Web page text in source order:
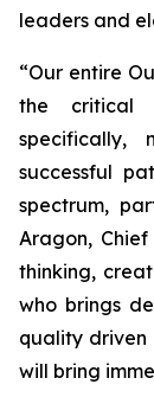
leaders and
“Our entire
the critical
specifically,
successful
spectrum,
Aragon,
thinking,
who brings
quality driven
will bring